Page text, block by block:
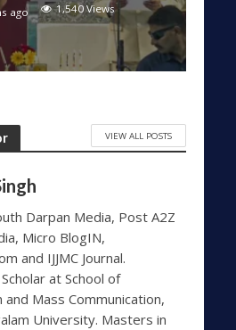
ago 1,540 Views
VIEW ALL POSTS
Darpan Media, Post A2Z
Micro BlogIN,
and IJJMC Journal.
at School of
and Mass Communication,
University. Masters in